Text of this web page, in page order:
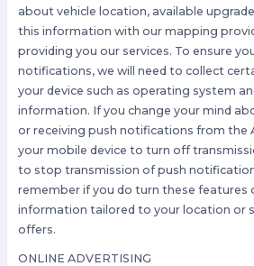
about vehicle location, available
this information with our mapping
providing you our services. To ensure
notifications, we will need to collect
your device such as operating system
information. If you change your mind
or receiving push notifications from the
your mobile device to turn off
to stop transmission of push
remember if you do turn these features
information tailored to your location or
offers.
ONLINE ADVERTISING